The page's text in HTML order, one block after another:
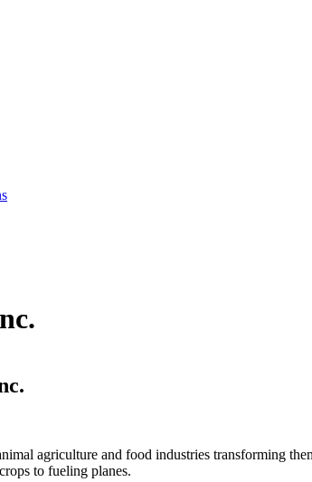
agriculture and food industries transforming
to fueling planes.